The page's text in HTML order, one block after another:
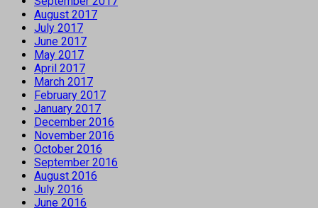
August 2017
July 2017
June 2017
May 2017
April 2017
March 2017
February 2017
January 2017
December 2016
November 2016
October 2016
September 2016
August 2016
July 2016
June 2016